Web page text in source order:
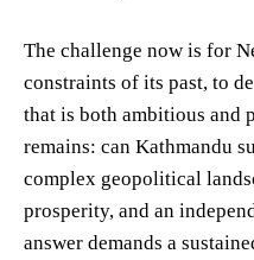
The challenge now is for
constraints of its past, to
that is both ambitious and
remains: can Kathmandu
complex geopolitical
prosperity, and an
answer demands a